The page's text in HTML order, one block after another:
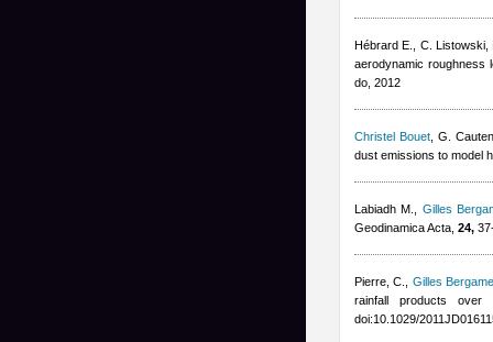
Hébrard E., C. Listowski,
aerodynamic roughness
do, 2012
Christel Bouet ,G.
dust emissions to model
Labiadh M.
Gilles
Geodinamica Acta, 24,
Pierre, C.
Gilles
rainfall products
doi:10.1029/